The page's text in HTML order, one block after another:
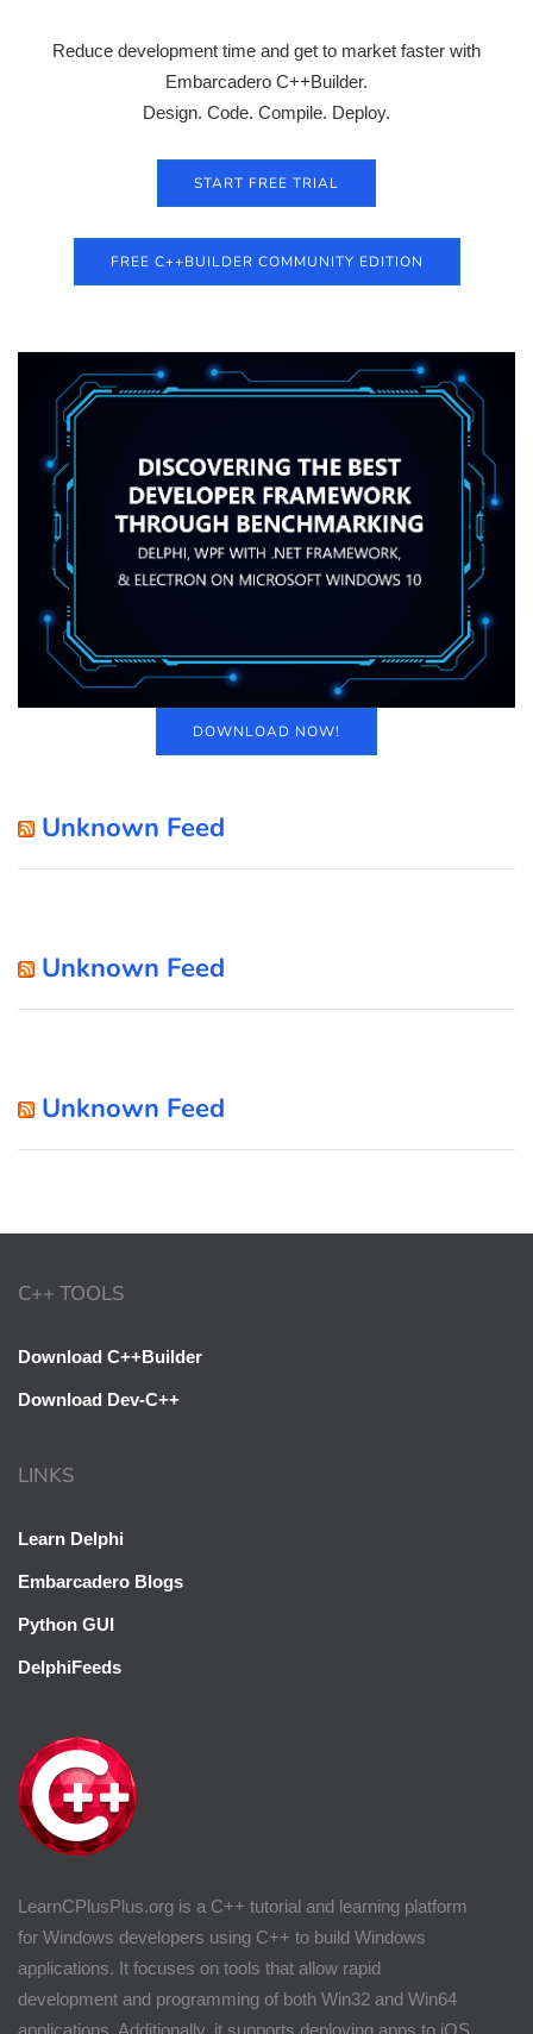
Reduce development time and get to market faster with
Embarcadero C++Builder.
Design. Code. Compile. Deploy.
START FREE TRIAL
FREE C++BUILDER COMMUNITY EDITION
DOWNLOAD NOW!
Unknown Feed
Unknown Feed
Unknown Feed
LearnCPlusPlus.org is a C++ tutorial and learning platform
for Windows developers using C++ to build Windows
applications. It focuses on tools that allow rapid
development and programming of both Win32 and Win64
applications. Additionally, it supports deploying apps to iOS.
C++ TOOLS
Download C++Builder
Download Dev-C++
LINKS
Learn Delphi
Embarcadero Blogs
Python GUI
DelphiFeeds